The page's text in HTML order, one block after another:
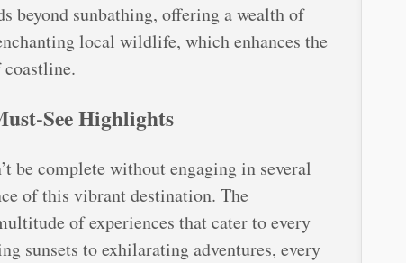
beyond sunbathing, offering a wealth of
local wildlife, which enhances the
See Highlights
be complete without engaging in several
of this vibrant destination. The
of experiences that cater to every
sunsets to exhilarating adventures, every